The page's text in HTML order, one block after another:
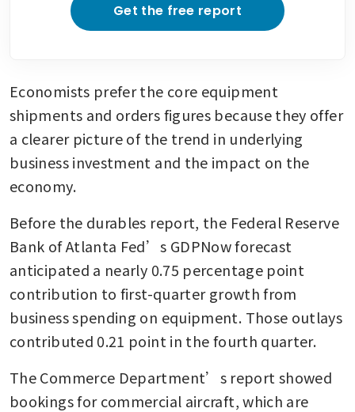
Get the free report
Economists prefer the core equipment
shipments and orders figures because they offer
a clearer picture of the trend in underlying
business investment and the impact on the
economy.
Before the durables report, the Federal Reserve
Bank of Atlanta Fed’s GDPNow forecast
anticipated a nearly 0.75 percentage point
contribution to first-quarter growth from
business spending on equipment. Those outlays
contributed 0.21 point in the fourth quarter.
The Commerce Department’s report showed
bookings for commercial aircraft, which are